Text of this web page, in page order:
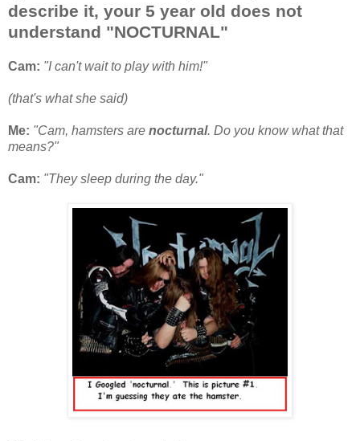
describe it, your 5 year old does not
understand "NOCTURNAL"
Cam: "I can't wait to play with him!"
(that's what she said)
Me: "Cam, hamsters are nocturnal. Do you know what that
means?"
Cam: "They sleep during the day."